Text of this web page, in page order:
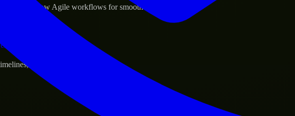
and follow Agile workflows for smooth collaboration.
and evolving product goals.